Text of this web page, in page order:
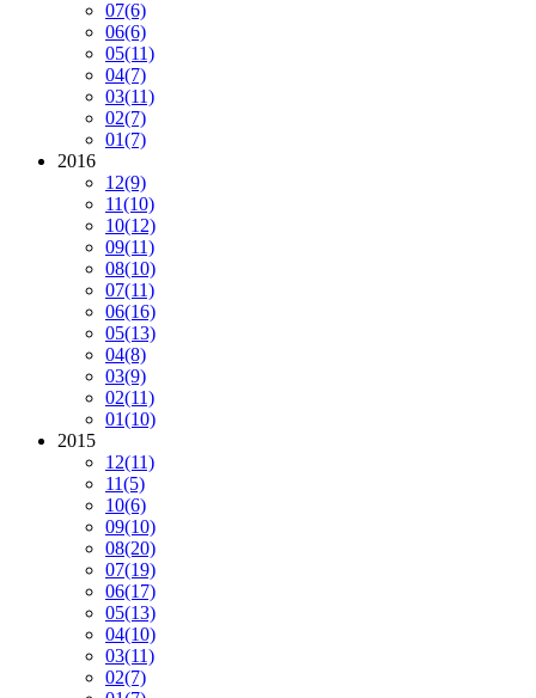
07(6)
06(6)
05(11)
04(7)
03(11)
02(7)
01(7)
2016
12(9)
11(10)
10(12)
09(11)
08(10)
07(11)
06(16)
05(13)
04(8)
03(9)
02(11)
01(10)
2015
12(11)
11(5)
10(6)
09(10)
08(20)
07(19)
06(17)
05(13)
04(10)
03(11)
02(7)